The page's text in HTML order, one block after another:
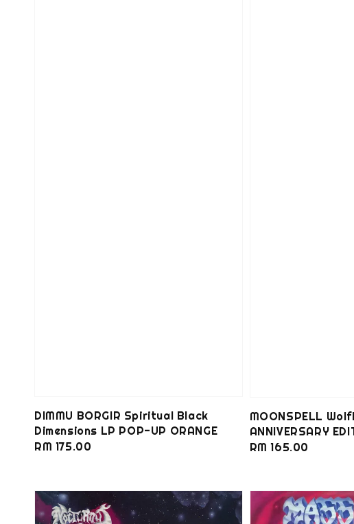
DIMMU BORGIR Spiritual Black
Dimensions LP POP-UP ORANGE
Regular
RM 175.00
MOONSPELL
ANNIVERSARY
Regular
RM 165.00